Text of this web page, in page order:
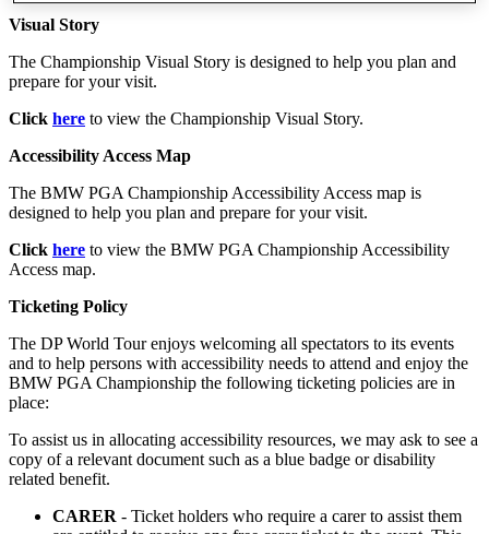
Visual Story
The Championship Visual Story is designed to help you plan and
prepare for your visit.
Click here to view the Championship Visual Story.
Accessibility Access Map
The BMW PGA Championship Accessibility Access map is
designed to help you plan and prepare for your visit.
Click here to view the BMW PGA Championship Accessibility
Access map.
Ticketing Policy
The DP World Tour enjoys welcoming all spectators to its events
and to help persons with accessibility needs to attend and enjoy the
BMW PGA Championship the following ticketing policies are in
place:
To assist us in allocating accessibility resources, we may ask to see a
copy of a relevant document such as a blue badge or disability
related benefit.
CARER - Ticket holders who require a carer to assist them